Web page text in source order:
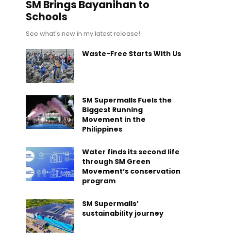
SM Brings Bayanihan to
Schools
See what's new in my latest release!
Waste-Free Starts With Us
SM Supermalls Fuels the
Biggest Running
Movement in the
Philippines
Water finds its second life
through SM Green
Movement’s conservation
program
SM Supermalls’
sustainability journey